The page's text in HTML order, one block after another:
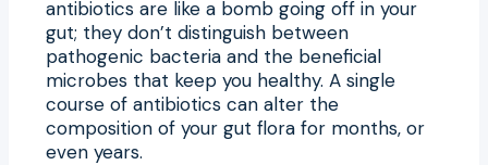
antibiotics are like a bomb going off in your
gut; they don’t distinguish between
pathogenic bacteria and the beneficial
microbes that keep you healthy. A single
course of antibiotics can alter the
composition of your gut flora for months, or
even years.